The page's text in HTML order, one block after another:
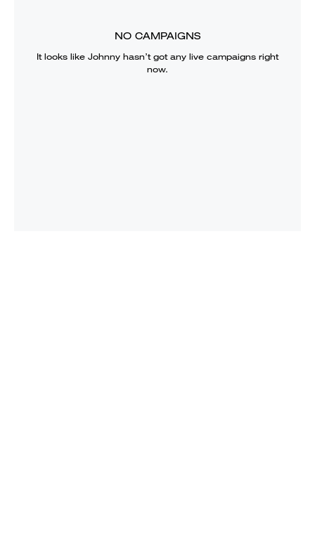
NO CAMPAIGNS
It looks like Johnny hasn’t got any live campaigns right
now.